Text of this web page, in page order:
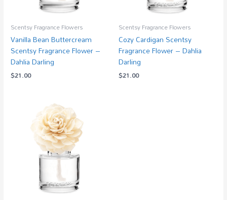
Scentsy Fragrance Flowers
Vanilla Bean Buttercream
Scentsy Fragrance Flower –
Dahlia Darling
$21.00
Scentsy Fragrance Flowers
Cozy Cardigan Scentsy
Fragrance Flower – Dahlia
Darling
$21.00